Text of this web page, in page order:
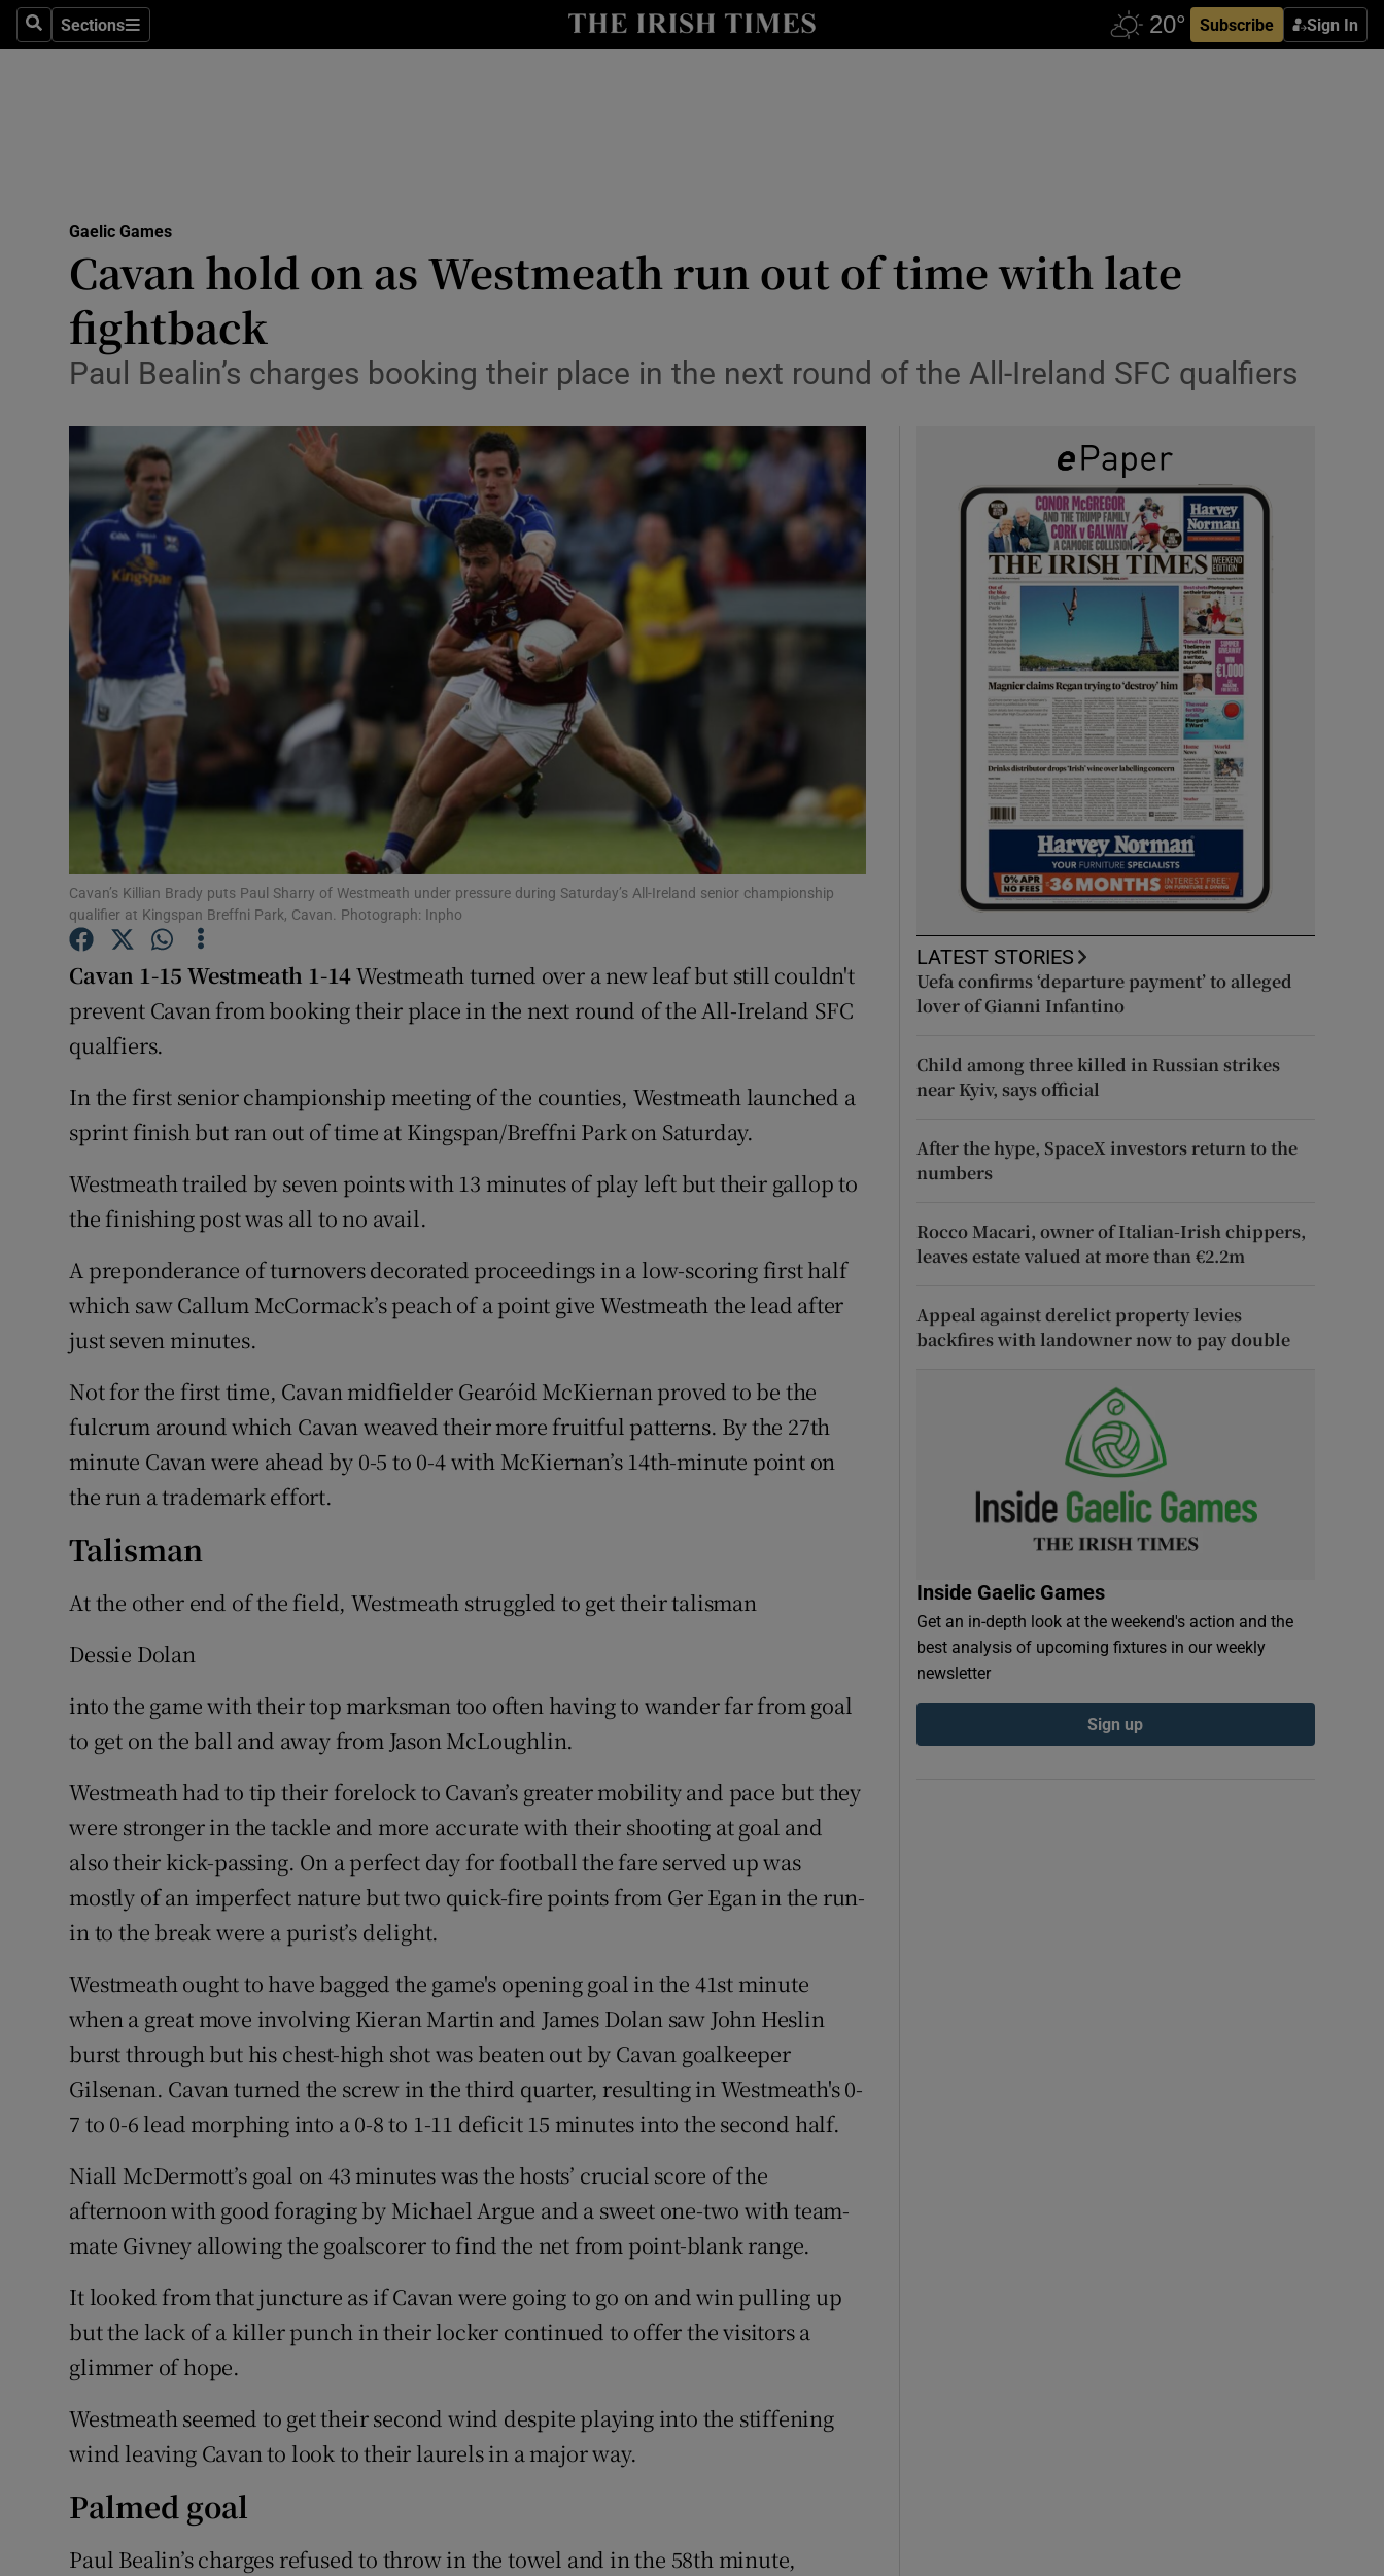
SearchSections
Sections Subscribe Sign In
Show Health sub sections
Science
Show Science sub sections
Abroad
Motors
Show Motors sub sections
Podcasts
Show Podcasts sub sections
Photography
Gaeilge
History
Show History sub sections
Student Hub
Offbeat
Family Notices Opens in new window
Sponsored
Show Sponsored sub sections
Competitions
Weather Forecast
Gaelic Games
Cavan hold on as Westmeath run out of time with late
fightback
Paul Bealin’s charges booking their place in the next round of the All-Ireland SFC qualfiers
Cavan’s Killian Brady puts Paul Sharry of Westmeath under pressure during Saturday’s All-Ireland senior championship
qualifier at Kingspan Breffni Park, Cavan. Photograph: Inpho
Cavan 1-15 Westmeath 1-14Westmeath turned over a new leaf but still couldn't
prevent Cavan from booking their place in the next round of the All-Ireland SFC
qualfiers.
In the first senior championship meeting of the counties, Westmeath launched a
sprint finish but ran out of time at Kingspan/Breffni Park on Saturday.
Westmeath trailed by seven points with 13 minutes of play left but their gallop to
the finishing post was all to no avail.
A preponderance of turnovers decorated proceedings in a low-scoring first half
which saw Callum McCormack’s peach of a point give Westmeath the lead after
just seven minutes.
Not for the first time, Cavan midfielder Gearóid McKiernan proved to be the
fulcrum around which Cavan weaved their more fruitful patterns. By the 27th
minute Cavan were ahead by 0-5 to 0-4 with McKiernan’s 14th-minute point on
the run a trademark effort.
Talisman
At the other end of the field, Westmeath struggled to get their talisman
Dessie Dolan
into the game with their top marksman too often having to wander far from goal
to get on the ball and away from Jason McLoughlin.
Westmeath had to tip their forelock to Cavan’s greater mobility and pace but they
were stronger in the tackle and more accurate with their shooting at goal and
also their kick-passing. On a perfect day for football the fare served up was
mostly of an imperfect nature but two quick-fire points from Ger Egan in the run-
in to the break were a purist’s delight.
Westmeath ought to have bagged the game's opening goal in the 41st minute
when a great move involving Kieran Martin and James Dolan saw John Heslin
burst through but his chest-high shot was beaten out by Cavan goalkeeper
Gilsenan. Cavan turned the screw in the third quarter, resulting in Westmeath's 0-
7 to 0-6 lead morphing into a 0-8 to 1-11 deficit 15 minutes into the second half.
Niall McDermott’s goal on 43 minutes was the hosts’ crucial score of the
afternoon with good foraging by Michael Argue and a sweet one-two with team-
mate Givney allowing the goalscorer to find the net from point-blank range.
It looked from that juncture as if Cavan were going to go on and win pulling up
but the lack of a killer punch in their locker continued to offer the visitors a
glimmer of hope.
Westmeath seemed to get their second wind despite playing into the stiffening
wind leaving Cavan to look to their laurels in a major way.
Palmed goal
Paul Bealin’s charges refused to throw in the towel and in the 58th minute,
LATEST STORIES
Uefa confirms ‘departure payment’ to alleged
lover of Gianni Infantino
Child among three killed in Russian strikes
near Kyiv, says official
After the hype, SpaceX investors return to the
numbers
Rocco Macari, owner of Italian-Irish chippers,
leaves estate valued at more than €2.2m
Appeal against derelict property levies
backfires with landowner now to pay double
Inside Gaelic Games
Get an in-depth look at the weekend's action and the
best analysis of upcoming fixtures in our weekly
newsletter
Sign up